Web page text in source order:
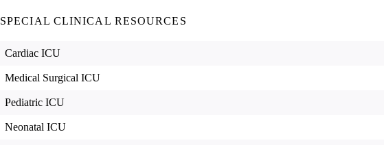
SPECIAL CLINICAL RESOURCES
Cardiac ICU
Medical Surgical ICU
Pediatric ICU
Neonatal ICU